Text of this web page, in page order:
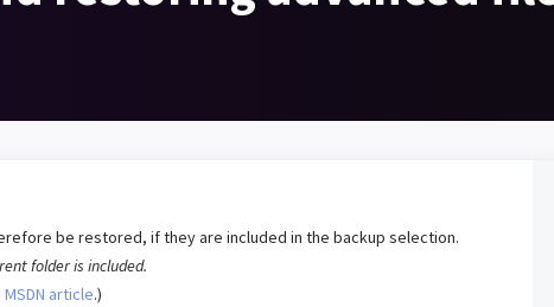
be restored, if they are included in the backup selection.
folder is included.
MSDN article.)